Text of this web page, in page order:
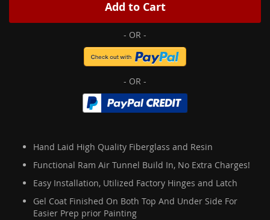
Add to Cart
Hand Laid High Quality Fiberglass and Resin
Functional Ram Air Tunnel Build In, No Extra Charges!
Easy Installation, Utilized Factory Hinges and Latch
Gel Coat Finished On Both Top And Under Side For
Easier Prep prior Painting